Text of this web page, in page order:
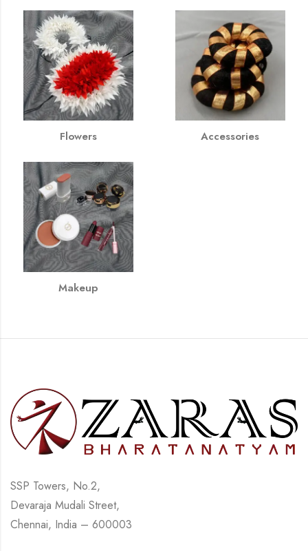
Flowers Accessories
Makeup
SSP Towers, No.2,
Devaraja Mudali Street,
Chennai, India – 600003